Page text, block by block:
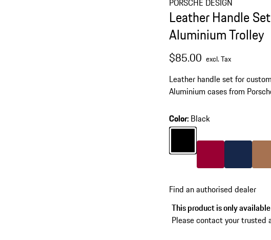
PORSCHE DESIGN
Leather Handle
Aluminium Trolley
$85.00 excl. Tax
Leather handle set for
Aluminium cases from
Color: Black
ColorBlack
Find an authorised dealer
This product is only
Please contact your trusted